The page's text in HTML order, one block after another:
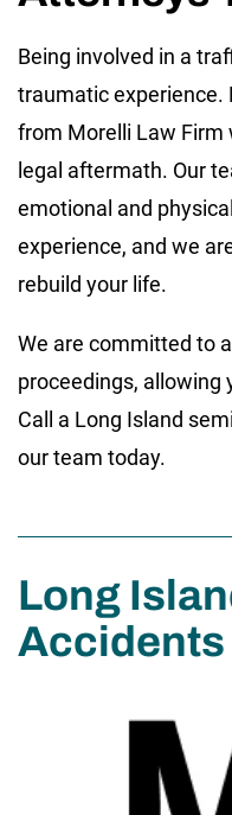
Being involved in a
traumatic experience.
from Morelli Law Firm
legal aftermath. Our
emotional and
experience, and we
rebuild your life.
We are committed to
proceedings, allowing
Call a Long Island
our team today.
Long
Accidents